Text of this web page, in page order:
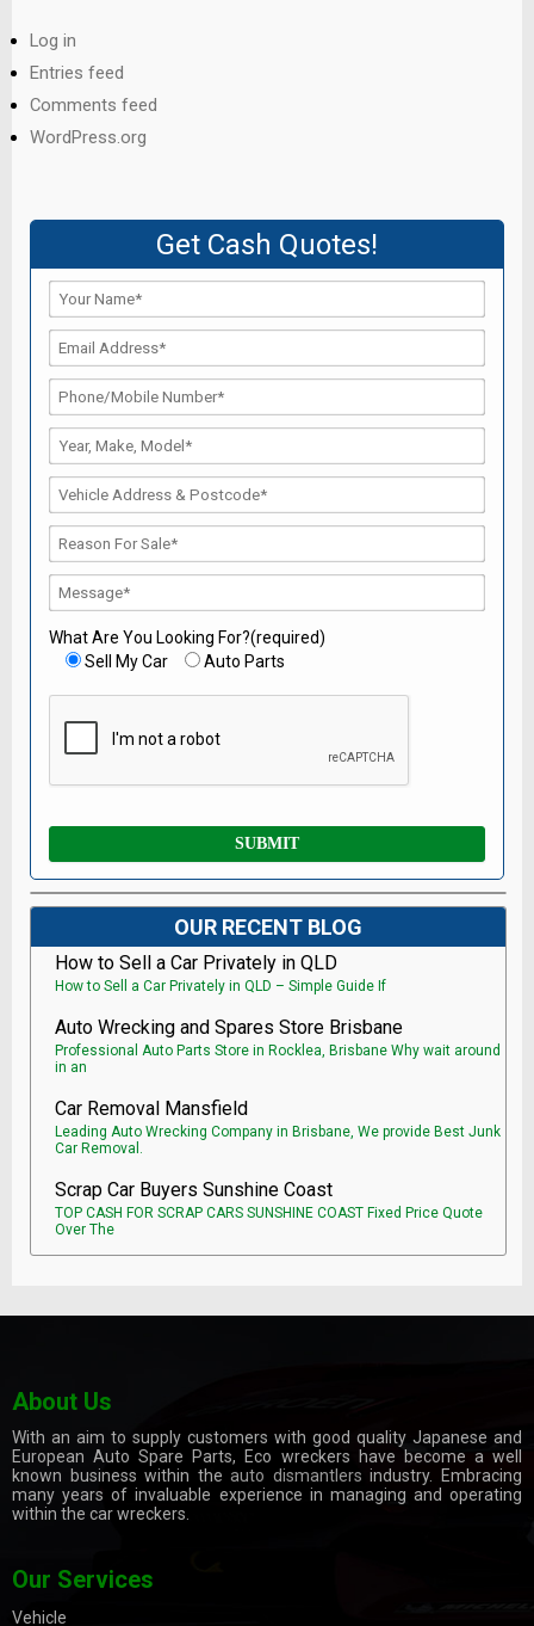
Log in
Entries feed
Comments feed
WordPress.org
Get Cash Quotes!
What Are You Looking For?(required)
Sell My Car
Auto Parts
OUR RECENT BLOG
How to Sell a Car Privately in QLD
How to Sell a Car Privately in QLD – Simple Guide If
Auto Wrecking and Spares Store Brisbane
Professional Auto Parts Store in Rocklea, Brisbane Why wait around
in an
Car Removal Mansfield
Leading Auto Wrecking Company in Brisbane, We provide Best Junk
Car Removal.
Scrap Car Buyers Sunshine Coast
TOP CASH FOR SCRAP CARS SUNSHINE COAST Fixed Price Quote
Over The
About Us
With an aim to supply customers with good quality Japanese and
European Auto Spare Parts, Eco wreckers have become a well
known business within theauto dismantlers industry. Embracing
many years of invaluable experience in managing and operating
within the car wreckers.
Our Services
Vehicle